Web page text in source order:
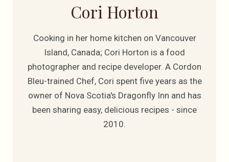
Cori Horton
Cooking in her home kitchen on Vancouver
Island, Canada; Cori Horton is a food
photographer and recipe developer. A Cordon
Bleu-trained Chef, Cori spent five years as the
owner of Nova Scotia's Dragonfly Inn and has
been sharing easy, delicious recipes - since
2010.